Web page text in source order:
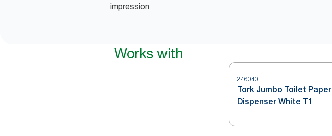
impression
Works with
246040
Tork Jumbo Toilet Paper
Dispenser White T1